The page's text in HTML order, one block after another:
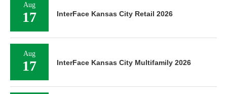
Aug
17 InterFace Kansas City Retail 2026
Aug
17 InterFace Kansas City Multifamily 2026